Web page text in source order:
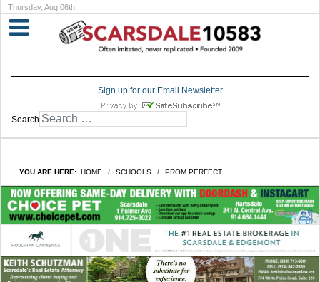
Thursday, Aug 06th
Sign up for our Email Newsletter
Search
YOU ARE HERE: HOME SCHOOLS PROM PERFECT